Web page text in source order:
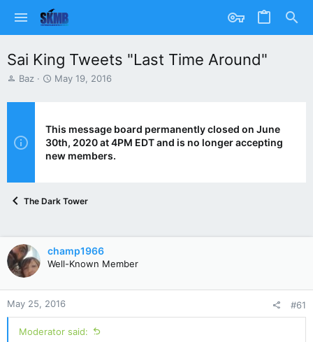
Sai King Tweets "Last Time Around"
T
r
d
s
Baz
S
t
d
a
May 19, 2016
This message board permanently closed on June
30th, 2020 at 4PM EDT and is no longer accepting
new members.
The Dark Tower
champ1966
Well-Known Member
May 25, 2016 #61
Moderator said: